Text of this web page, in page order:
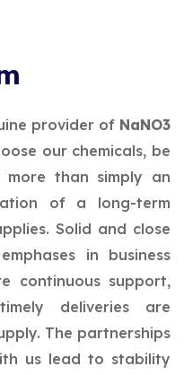
provider of NaNO3
our chemicals, be
than simply an
of a long-term
Solid and close
in business
continuous support,
deliveries are
The partnerships
us lead to stability